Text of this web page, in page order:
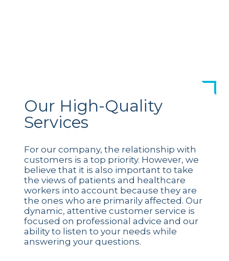
Our High-Quality
Services
For our company, the relationship with
customers is a top priority. However, we
believe that it is also important to take
the views of patients and healthcare
workers into account because they are
the ones who are primarily affected. Our
dynamic, attentive customer service is
focused on professional advice and our
ability to listen to your needs while
answering your questions.